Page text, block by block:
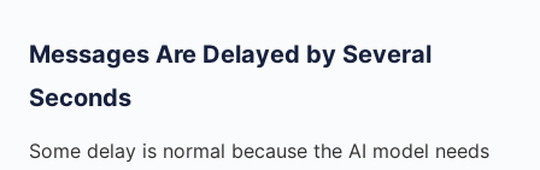
Messages Are Delayed by Several
Seconds
Some delay is normal because the AI model needs